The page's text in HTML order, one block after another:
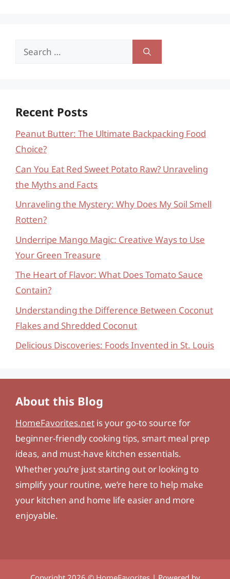
Search
Recent Posts
Peanut Butter: The Ultimate Backpacking Food
Choice?
Can You Eat Red Sweet Potato Raw? Unraveling
the Myths and Facts
Unraveling the Mystery: Why Does My Soil Smell
Rotten?
Underripe Mango Magic: Creative Ways to Use
Your Green Treasure
The Heart of Flavor: What Does Tomato Sauce
Contain?
Understanding the Difference Between Coconut
Flakes and Shredded Coconut
Delicious Discoveries: Foods Invented in St. Louis
About this Blog
HomeFavorites.net is your go-to source for
beginner-friendly cooking tips, smart meal prep
ideas, and must-have kitchen essentials.
Whether you’re just starting out or looking to
simplify your routine, we’re here to help make
your kitchen and home life easier and more
enjoyable.